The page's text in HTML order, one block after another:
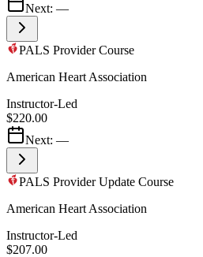
Next: —
PALS Provider Course
American Heart Association
Instructor-Led
$220.00
Next: —
PALS Provider Update Course
American Heart Association
Instructor-Led
$207.00